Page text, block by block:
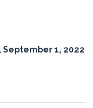
September 1, 2022